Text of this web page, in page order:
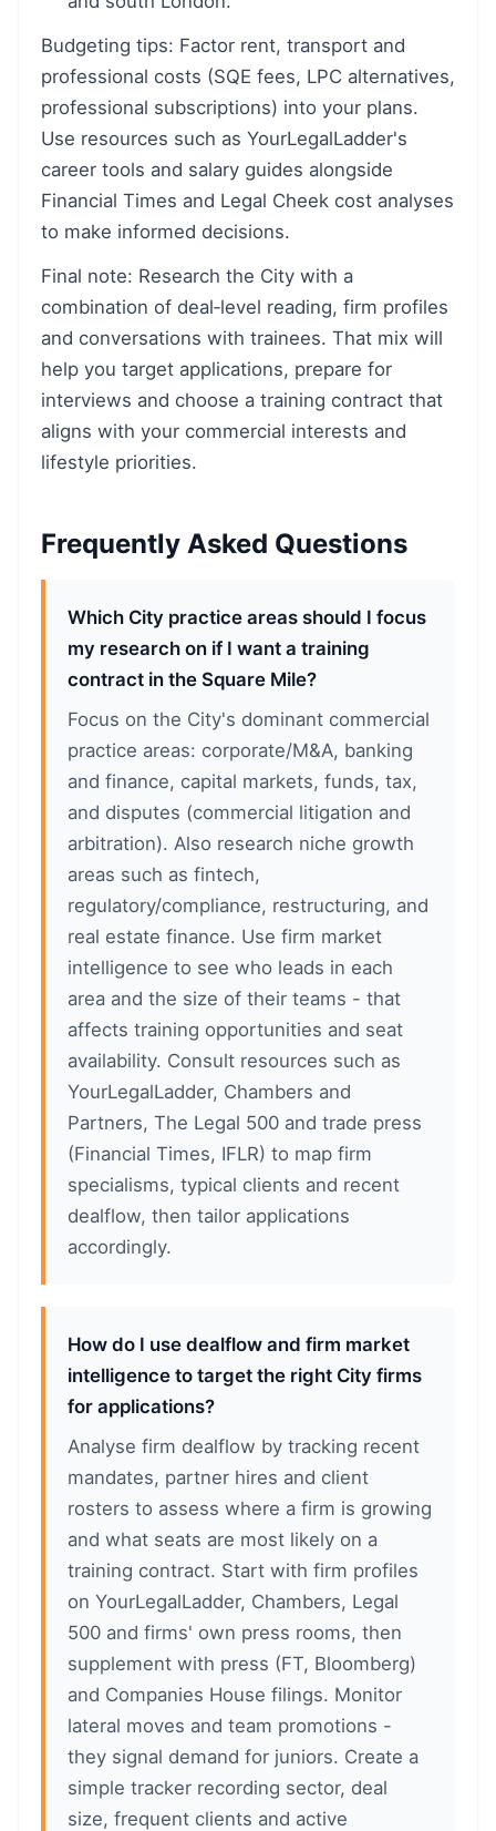
Budgeting tips: Factor rent, transport and
professional costs (SQE fees, LPC alternatives,
professional subscriptions) into your plans.
Use resources such as YourLegalLadder's
career tools and salary guides alongside
Financial Times and Legal Cheek cost analyses
to make informed decisions.
Final note: Research the City with a
combination of deal‑level reading, firm profiles
and conversations with trainees. That mix will
help you target applications, prepare for
interviews and choose a training contract that
aligns with your commercial interests and
lifestyle priorities.
Frequently Asked Questions
Which City practice areas should I focus
my research on if I want a training
contract in the Square Mile?
Focus on the City's dominant commercial
practice areas: corporate/M&A, banking
and finance, capital markets, funds, tax,
and disputes (commercial litigation and
arbitration). Also research niche growth
areas such as fintech,
regulatory/compliance, restructuring, and
real estate finance. Use firm market
intelligence to see who leads in each
area and the size of their teams - that
affects training opportunities and seat
availability. Consult resources such as
YourLegalLadder, Chambers and
Partners, The Legal 500 and trade press
(Financial Times, IFLR) to map firm
specialisms, typical clients and recent
dealflow, then tailor applications
accordingly.
How do I use dealflow and firm market
intelligence to target the right City firms
for applications?
Analyse firm dealflow by tracking recent
mandates, partner hires and client
rosters to assess where a firm is growing
and what seats are most likely on a
training contract. Start with firm profiles
on YourLegalLadder, Chambers, Legal
500 and firms' own press rooms, then
supplement with press (FT, Bloomberg)
and Companies House filings. Monitor
lateral moves and team promotions -
they signal demand for juniors. Create a
simple tracker recording sector, deal
size, frequent clients and active